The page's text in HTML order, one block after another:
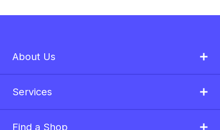
About Us
Services
Find a Shop